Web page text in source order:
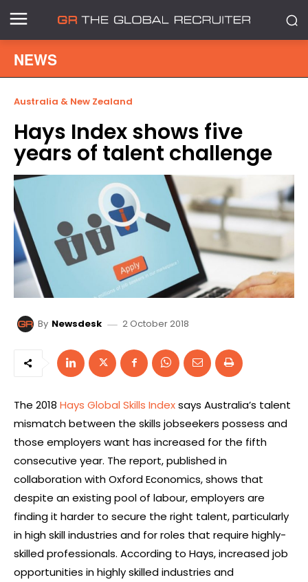
NEWS
Australia & New Zealand
Hays Index shows five
years of talent challenge
By Newsdesk 2 October 2018
The 2018 Hays Global Skills Indexsays Australia’s talent
mismatch between the skills jobseekers possess and
those employers want has increased for the fifth
consecutive year. The report, published in
collaboration with Oxford Economics, shows that
despite an existing pool of labour, employers are
finding it harder to secure the right talent, particularly
in high skill industries and for roles that require highly-
skilled professionals. According to Hays, increased job
opportunities in highly skilled industries and